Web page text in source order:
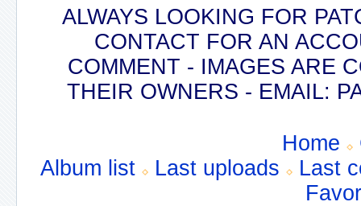
ALWAYS LOOKING FOR
CONTACT FOR AN
COMMENT - IMAGES ARE
THEIR OWNERS - EMAIL:
Home
Album list
Last uploads
Last